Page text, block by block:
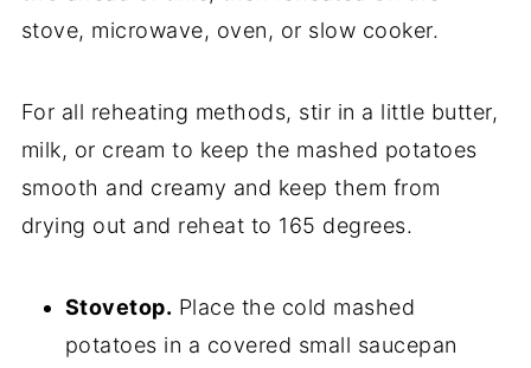
stove, microwave, oven, or slow cooker.
For all reheating methods, stir in a little butter,
milk, or cream to keep the mashed potatoes
smooth and creamy and keep them from
drying out and reheat to 165 degrees.
Stovetop. Place the cold mashed
potatoes in a covered small saucepan